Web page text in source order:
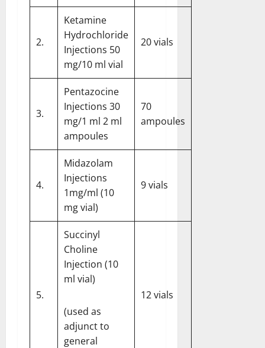
2.
Ketamine
Hydrochloride
Injections 50
mg/10 ml vial
20 vials
3.
Pentazocine
Injections 30
mg/1 ml 2 ml
ampoules
70
ampoules
4.
Midazolam
Injections
1mg/ml (10
mg vial)
9 vials
5.
Succinyl
Choline
Injection (10
ml vial)
(used as
adjunct to
general
12 vials